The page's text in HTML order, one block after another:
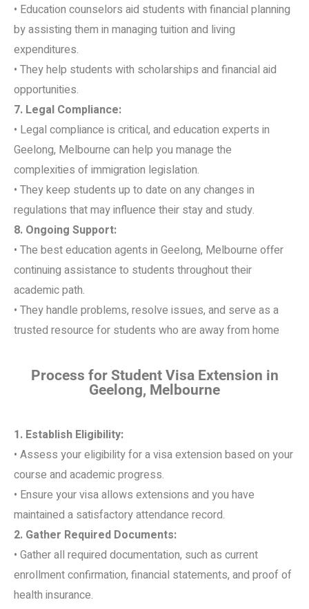
• Education counselors aid students with financial planning
by assisting them in managing tuition and living
expenditures.
• They help students with scholarships and financial aid
opportunities.
7. Legal Compliance:
• Legal compliance is critical, and education experts in
Geelong, Melbourne can help you manage the
complexities of immigration legislation.
• They keep students up to date on any changes in
regulations that may influence their stay and study.
8. Ongoing Support:
• The best education agents in Geelong, Melbourne offer
continuing assistance to students throughout their
academic path.
• They handle problems, resolve issues, and serve as a
trusted resource for students who are away from home
Process for Student Visa Extension in
Geelong, Melbourne
1. Establish Eligibility:
• Assess your eligibility for a visa extension based on your
course and academic progress.
• Ensure your visa allows extensions and you have
maintained a satisfactory attendance record.
2. Gather Required Documents:
• Gather all required documentation, such as current
enrollment confirmation, financial statements, and proof of
health insurance.